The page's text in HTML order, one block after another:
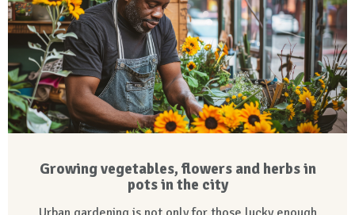
Growing vegetables, flowers and herbs in
pots in the city